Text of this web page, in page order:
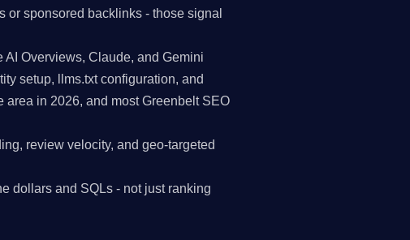
sponsored backlinks - those signal
AI Overviews, Claude, and Gemini
setup, llms.txt configuration, and
area in 2026, and most Greenbelt SEO
review velocity, and geo-targeted
dollars and SQLs - not just ranking